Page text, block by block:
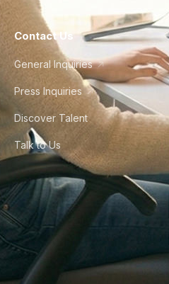
Contact Us
General Inquiries
Press Inquiries
Discover Talent
Talk to Us